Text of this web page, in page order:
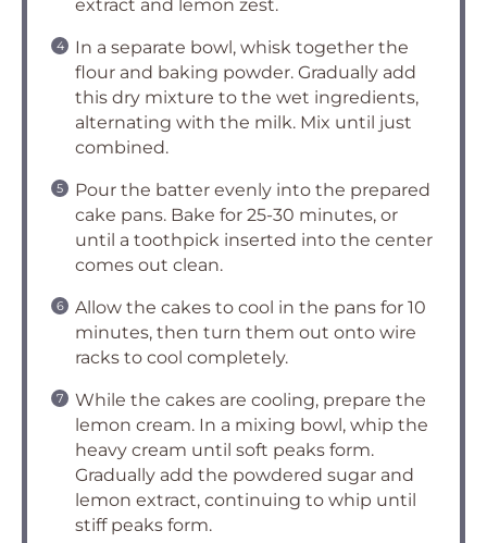
extract and lemon zest.
In a separate bowl, whisk together the
flour and baking powder. Gradually add
this dry mixture to the wet ingredients,
alternating with the milk. Mix until just
combined.
Pour the batter evenly into the prepared
cake pans. Bake for 25-30 minutes, or
until a toothpick inserted into the center
comes out clean.
Allow the cakes to cool in the pans for 10
minutes, then turn them out onto wire
racks to cool completely.
While the cakes are cooling, prepare the
lemon cream. In a mixing bowl, whip the
heavy cream until soft peaks form.
Gradually add the powdered sugar and
lemon extract, continuing to whip until
stiff peaks form.